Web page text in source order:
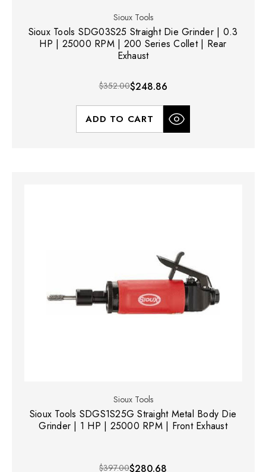
Sioux Tools
Sioux Tools SDG03S25 Straight Die Grinder | 0.3
HP | 25000 RPM | 200 Series Collet | Rear
Exhaust
$352.00$248.86
ADD TO CART
Sioux Tools
Sioux Tools SDGS1S25G Straight Metal Body Die
Grinder | 1 HP | 25000 RPM | Front Exhaust
$397.00$280.68